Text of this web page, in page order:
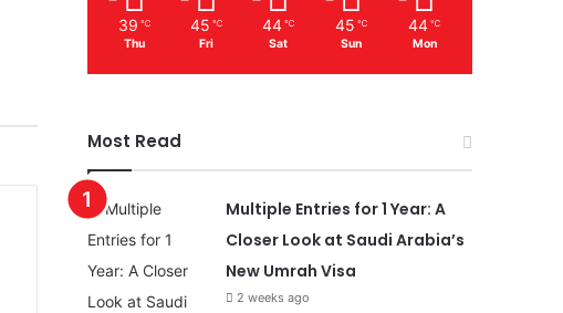
39 ℃
Thu
45 ℃
Fri
44 ℃
Sat
45 ℃
Sun
44 ℃
Mon
Most Read
Multiple Entries for 1 Year: A
Closer Look at Saudi Arabia’s
New Umrah Visa
2 weeks ago